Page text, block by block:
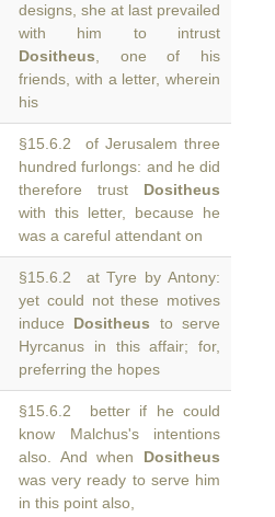
designs, she at last prevailed
with him to intrust
Dositheus , one of his
friends, with a letter, wherein
his
§15.6.2 of Jerusalem three
hundred furlongs: and he did
therefore trust Dositheus
with this letter, because he
was a careful attendant on
§15.6.2 at Tyre by Antony:
yet could not these motives
induce Dositheus to serve
Hyrcanus in this affair; for,
preferring the hopes
§15.6.2 better if he could
know Malchus's intentions
also. And when Dositheus
was very ready to serve him
in this point also,